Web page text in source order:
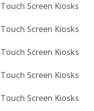
Screen Kiosks
Screen Kiosks
Screen Kiosks
Screen Kiosks
Screen Kiosks